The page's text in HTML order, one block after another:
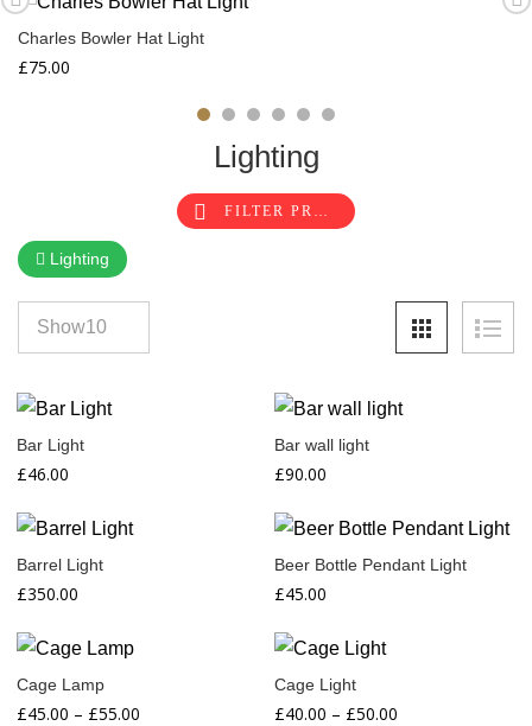
Charles Bowler Hat Light
£75.00
Lighting
FILTER PRODUCTS
Lighting
Bar Light
£46.00
Bar wall light
£90.00
Barrel Light
£350.00
Beer Bottle Pendant Light
£45.00
Cage Lamp
£45.00 – £55.00
Cage Light
£40.00 – £50.00